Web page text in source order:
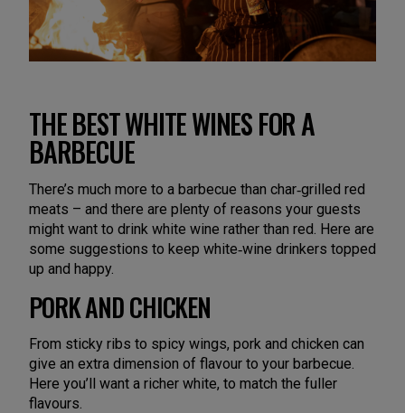
THE BEST WHITE WINES FOR A
BARBECUE
There’s much more to a barbecue than char‑grilled red
meats – and there are plenty of reasons your guests
might want to drink white wine rather than red. Here are
some suggestions to keep white‑wine drinkers topped
up and happy.
PORK AND CHICKEN
From sticky ribs to spicy wings, pork and chicken can
give an extra dimension of flavour to your barbecue.
Here you’ll want a richer white, to match the fuller
flavours.